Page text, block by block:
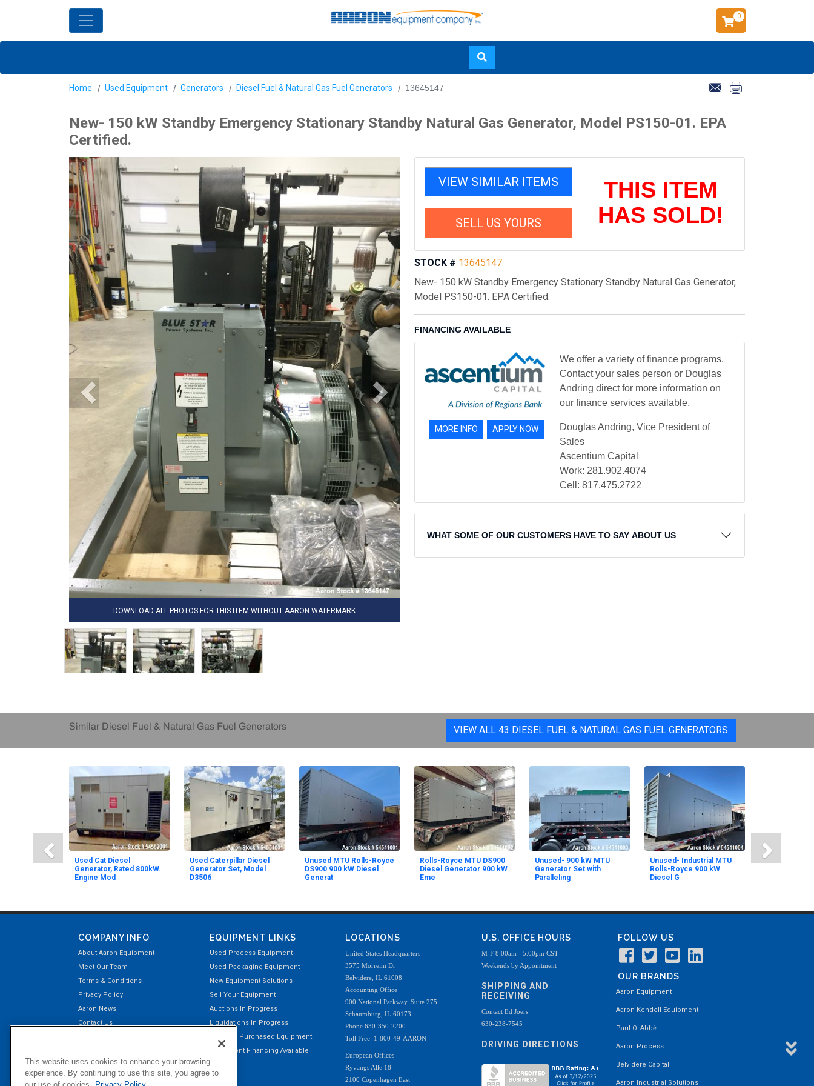
to
content
0
Home Used Equipment Generators Diesel Fuel & Natural Gas Fuel Generators 13645147
New- 150 kW Standby Emergency Stationary Standby Natural Gas Generator, Model PS150-01. EPA
Certified.
DOWNLOAD ALL PHOTOS FOR THIS ITEM WITHOUT AARON WATERMARK
VIEW SIMILAR ITEMS
SELL US YOURS
THIS ITEM
HAS SOLD!
STOCK # 13645147
New- 150 kW Standby Emergency Stationary Standby Natural Gas Generator,
Model PS150-01. EPA Certified.
FINANCING AVAILABLE
MORE INFO APPLY NOW
We offer a variety of finance programs.
Contact your sales person or Douglas
Andring direct for more information on
our finance services available.
Douglas Andring, Vice President of
Sales
Ascentium Capital
Work: 281.902.4074
Cell: 817.475.2722
WHAT SOME OF OUR CUSTOMERS HAVE TO SAY ABOUT US
Similar Diesel Fuel & Natural Gas Fuel Generators VIEW ALL 43 DIESEL FUEL & NATURAL GAS FUEL GENERATORS
Used Cat Diesel
Generator, Rated 800kW.
Engine Mod
Used Caterpillar Diesel
Generator Set, Model
D3506
Unused MTU Rolls-Royce
DS900 900 kW Diesel
Generat
Rolls-Royce MTU DS900
Diesel Generator 900 kW
Eme
Unused- 900 kW MTU
Generator Set with
Paralleling
Unused- Industrial MTU
Rolls-Royce 900 kW
Diesel G
COMPANY INFO
About Aaron Equipment
Meet Our Team
Terms & Conditions
Privacy Policy
Aaron News
Contact Us
Right of Return Privilege
EQUIPMENT LINKS
Used Process Equipment
Used Packaging Equipment
New Equipment Solutions
Sell Your Equipment
Auctions In Progress
Liquidations In Progress
Recently Purchased Equipment
Equipment Financing Available
LOCATIONS
United States Headquarters
3575 Morreim Dr
Belvidere, IL 61008
Accounting Office
900 National Parkway, Suite 275
Schaumburg, IL 60173
Phone 630-350-2200
Toll Free: 1-800-49-AARON
European Offices
Ryvangs Alle 18
2100 Copenhagen East
U.S. OFFICE HOURS
M-F 8:00am - 5:00pm CST
Weekends by Appointment
SHIPPING AND
RECEIVING
Contact Ed Joers
630-238-7545
DRIVING DIRECTIONS
FOLLOW US
OUR BRANDS
Aaron Equipment
Aaron Kendell Equipment
Paul O. Abbė
Aaron Process
Belvidere Capital
Aaron Industrial Solutions
This website uses cookies to enhance your browsing
experience. By continuing to use this site, you agree to